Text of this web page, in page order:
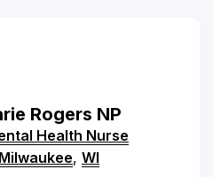
Rogers NP
Health Nurse
Milwaukee, WI